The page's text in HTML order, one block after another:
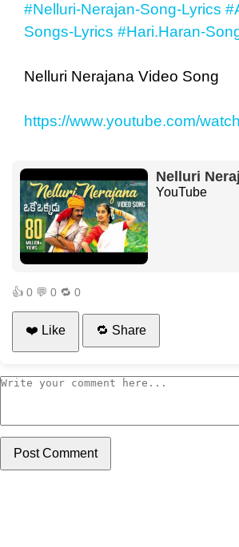
#Nelluri-Nerajan-Song-Lyrics
Songs-Lyrics #Hari.Haran-
Nelluri Nerajana Video Song
https://www.youtube.com/
Nelluri
YouTube
👍 0 💬 0 🔁 0
❤️ Like 🔁 Share
Post Comment